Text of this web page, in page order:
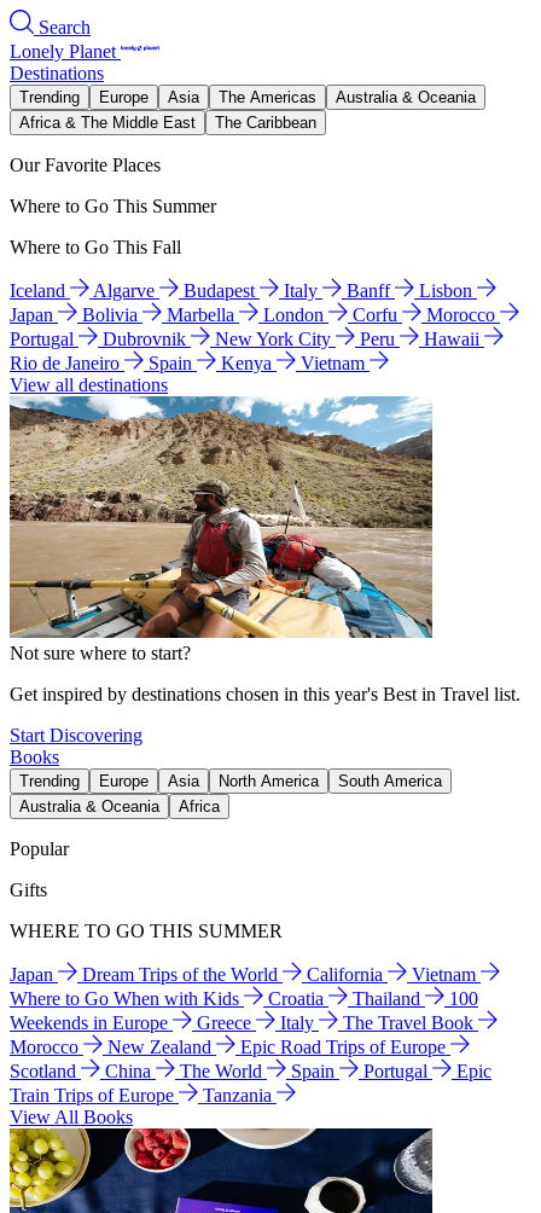
Search
Lonely Planet
Destinations
Trending Europe Asia The Americas
Australia & Oceania
Africa & The Middle East
The Caribbean
Our Favorite Places
Where to Go This Summer
Where to Go This Fall
Iceland Algarve Budapest Italy Banff
Lisbon
Japan
Bolivia Marbella London Corfu
Morocco
Portugal
Dubrovnik New York City Peru
Hawaii
Rio de Janeiro
Spain Kenya
Vietnam
View all destinations
Not sure where to start?
Get inspired by destinations chosen in this year's Best in Travel list.
Start Discovering
Books
Trending Europe Asia North America
South America
Australia & Oceania
Africa
Popular
Gifts
WHERE TO GO THIS SUMMER
Japan Dream Trips of the World California
Vietnam
Where to Go When with Kids
Croatia Thailand
100
Weekends in Europe
Greece Italy
The Travel Book
Morocco
New Zealand
Epic Road Trips of Europe
Scotland
China The World Spain Portugal
Epic
Train Trips of Europe
Tanzania
View All Books